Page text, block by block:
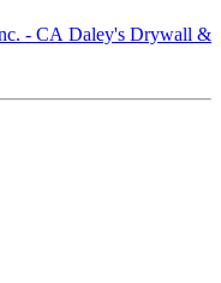
Daley's Drywall &